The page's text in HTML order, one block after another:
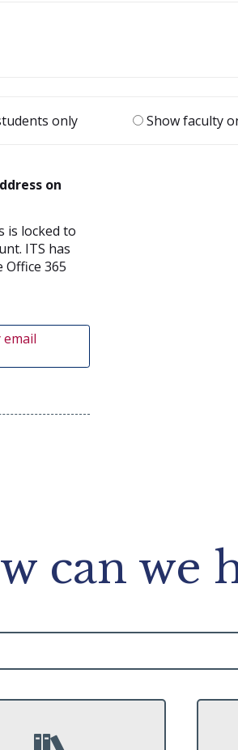
only Show faculty
on
is locked to
ITS has
365
can we